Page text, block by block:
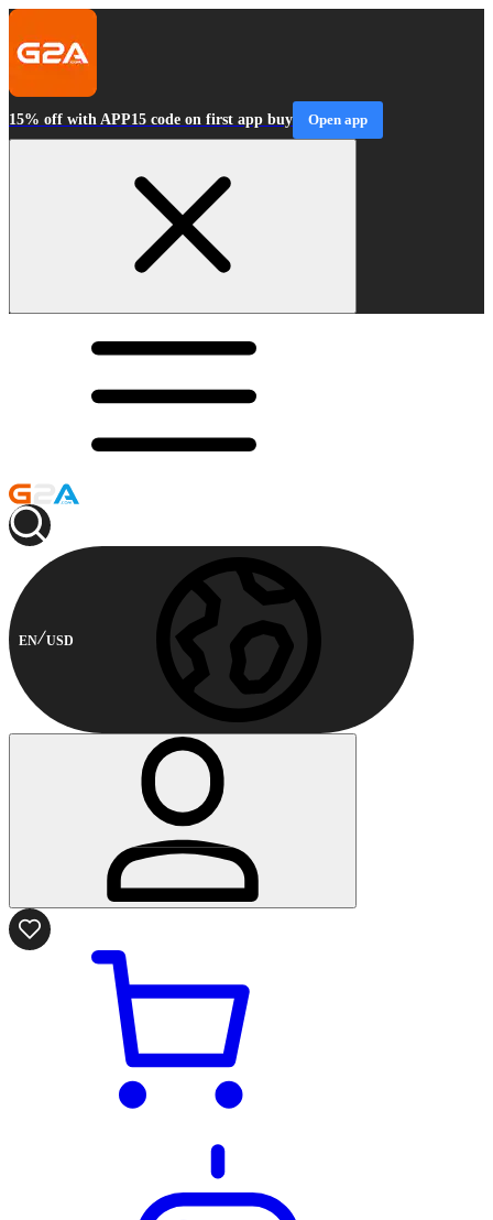
15% off with APP15 code on first app buy Open app
EN USD